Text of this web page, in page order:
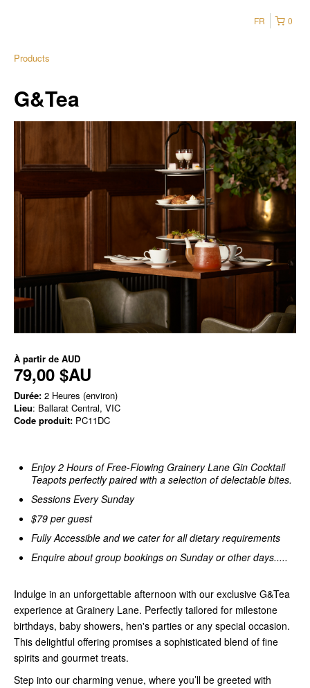
0
FR
Products
G&Tea
À partir de AUD
79,00 $AU
Durée: 2 Heures (environ)
Lieu: Ballarat Central, VIC
Code produit: PC11DC
Enjoy 2 Hours of Free-Flowing Grainery Lane Gin Cocktail
Teapots perfectly paired with a selection of delectable bites.
Sessions Every Sunday
$79 per guest
Fully Accessible and we cater for all dietary requirements
Enquire about group bookings on Sunday or other days.....
Indulge in an unforgettable afternoon with our exclusive G&Tea
experience at Grainery Lane. Perfectly tailored for milestone
birthdays, baby showers, hen's parties or any special occasion.
This delightful offering promises a sophisticated blend of fine
spirits and gourmet treats.
Step into our charming venue, where you’ll be greeted with